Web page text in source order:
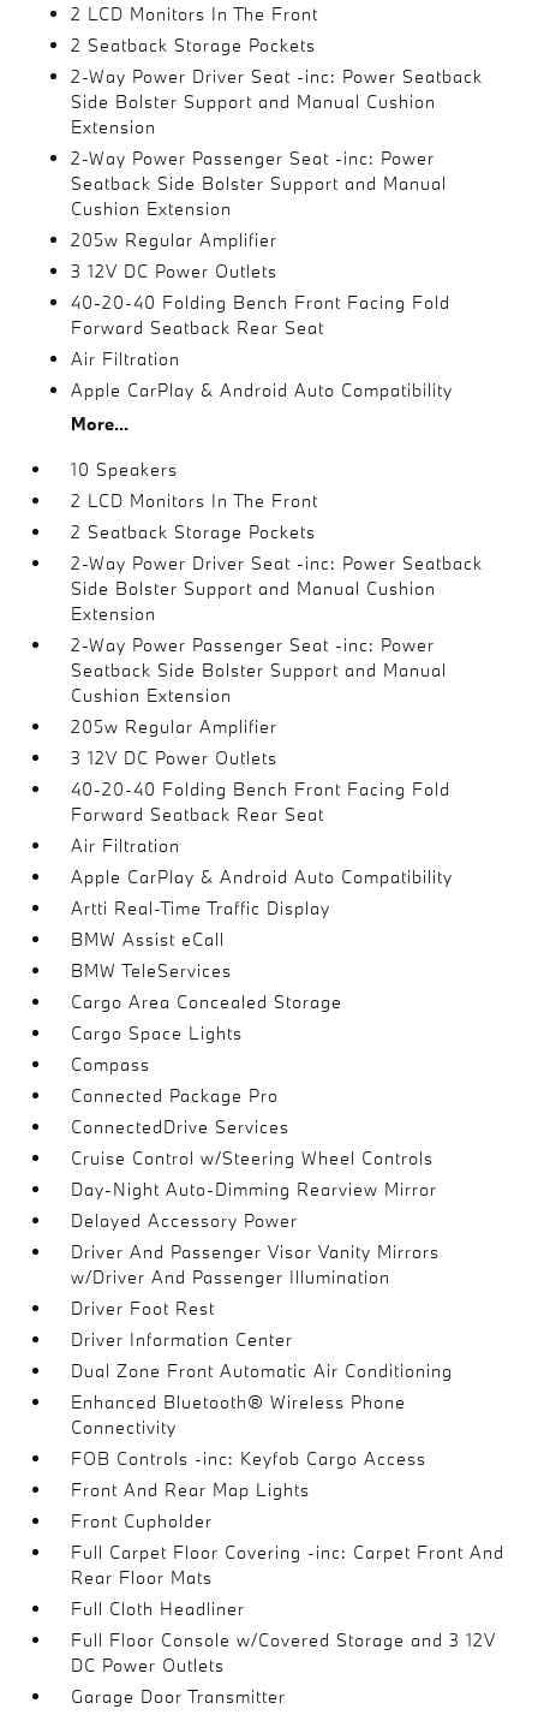
2 LCD Monitors In The Front
2 Seatback Storage Pockets
2-Way Power Driver Seat -inc: Power Seatback
Side Bolster Support and Manual Cushion
Extension
2-Way Power Passenger Seat -inc: Power
Seatback Side Bolster Support and Manual
Cushion Extension
205w Regular Amplifier
3 12V DC Power Outlets
40-20-40 Folding Bench Front Facing Fold
Forward Seatback Rear Seat
Air Filtration
Apple CarPlay & Android Auto Compatibility
More...
10 Speakers
2 LCD Monitors In The Front
2 Seatback Storage Pockets
2-Way Power Driver Seat -inc: Power Seatback
Side Bolster Support and Manual Cushion
Extension
2-Way Power Passenger Seat -inc: Power
Seatback Side Bolster Support and Manual
Cushion Extension
205w Regular Amplifier
3 12V DC Power Outlets
40-20-40 Folding Bench Front Facing Fold
Forward Seatback Rear Seat
Air Filtration
Apple CarPlay & Android Auto Compatibility
Artti Real-Time Traffic Display
BMW Assist eCall
BMW TeleServices
Cargo Area Concealed Storage
Cargo Space Lights
Compass
Connected Package Pro
ConnectedDrive Services
Cruise Control w/Steering Wheel Controls
Day-Night Auto-Dimming Rearview Mirror
Delayed Accessory Power
Driver And Passenger Visor Vanity Mirrors
w/Driver And Passenger Illumination
Driver Foot Rest
Driver Information Center
Dual Zone Front Automatic Air Conditioning
Enhanced Bluetooth® Wireless Phone
Connectivity
FOB Controls -inc: Keyfob Cargo Access
Front And Rear Map Lights
Front Cupholder
Full Carpet Floor Covering -inc: Carpet Front And
Rear Floor Mats
Full Cloth Headliner
Full Floor Console w/Covered Storage and 3 12V
DC Power Outlets
Garage Door Transmitter